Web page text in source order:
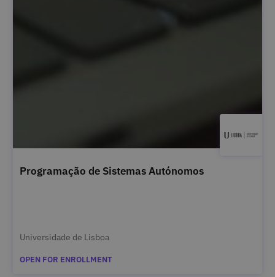
Programação de Sistemas Autónomos
Universidade de Lisboa
OPEN FOR ENROLLMENT